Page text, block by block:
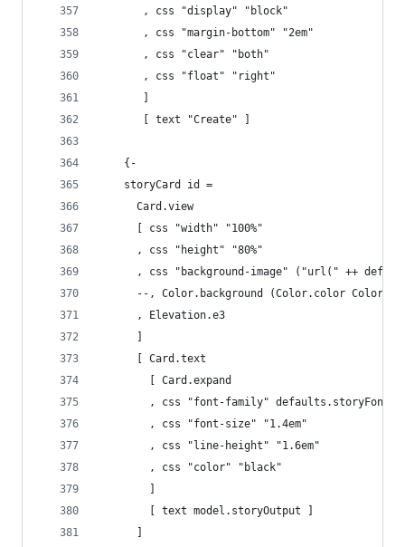
       , css "display" "block"
       , css "margin-bottom" "2em"
       , css "clear" "both"
       , css "float" "right"
       [ text "Create" ]
    {-
    storyCard id =
      Card.view
      [ css "width" "100%"
      , css "height" "80%"
, css "background-image" ("url(" ++
--, Color.background (Color.color
      , Elevation.e3
      [ Card.text
        [ Card.expand
        , css "font-family" defaults.storyFont
        , css "font-size" "1.4em"
        , css "line-height" "1.6em"
        , css "color" "black"
        [ text model.storyOutput ]